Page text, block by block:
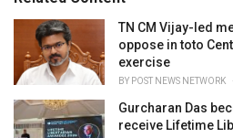
r
i
:
TN CM Vijay-led
oppose in toto
exercise
BY POST NEWS NETWORK
Gurcharan Das
receive Lifetime